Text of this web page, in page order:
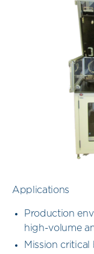
Applications
Production
high-volume
Mission critical